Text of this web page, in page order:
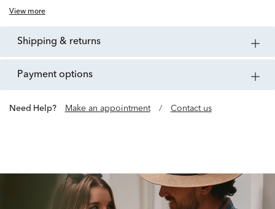
View more
shipping & returns
payment options
Need Help? Make an appointment / Contact us